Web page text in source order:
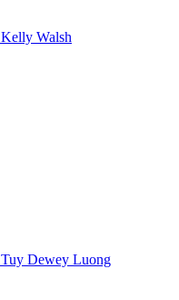
Kelly Walsh
Tuy Dewey Luong